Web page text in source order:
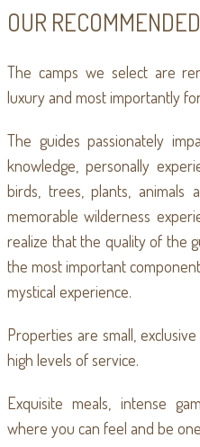
OUR
The camps we select are
luxury and most importantly
The guides passionately
knowledge, personally
birds, trees, plants, animals
memorable wilderness
realize that the quality of the
the most important
mystical experience.
Properties are small,
high levels of service.
Exquisite meals, intense
where you can feel and be